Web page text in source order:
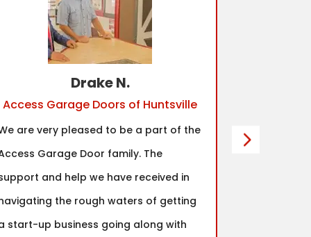
Drake N.
Access Garage Doors of Huntsville
are very pleased to be a part of the
Garage Door family. The
and help we have received in
the rough waters of getting
start-up business going along with